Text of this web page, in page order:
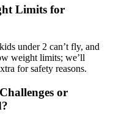
Limits for
under 2 can’t fly, and
weight limits; we’ll
for safety reasons.
or